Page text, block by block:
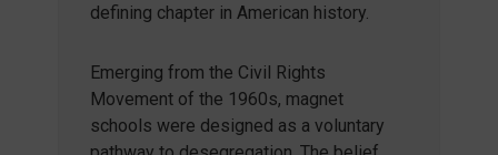
defining chapter in American history.
Emerging from the Civil Rights
Movement of the 1960s, magnet
schools were designed as a voluntary